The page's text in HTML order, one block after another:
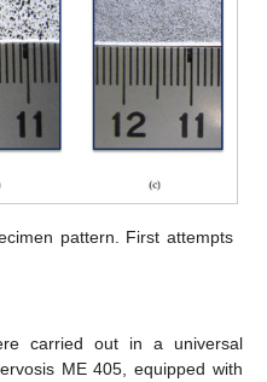
pattern. First attempts
carried out in a universal
ME 405, equipped with